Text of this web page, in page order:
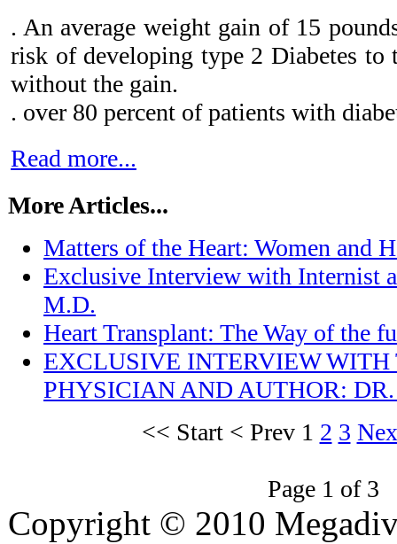
. An average weight gain of 15
risk of developing type 2 Diabetes
without the gain.
. over 80 percent of patients with
Read more...
More Articles...
Matters of the Heart: Women and
Exclusive Interview with Internist
M.D.
Heart Transplant: The Way of the
EXCLUSIVE INTERVIEW
PHYSICIAN AND AUTHOR:
<< Start< Prev 1 2 3
Page 1 of 3
Copyright © 2010